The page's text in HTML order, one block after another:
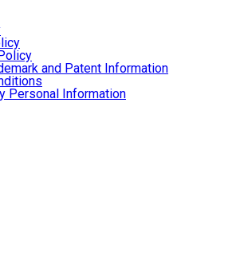
and Patent Information
Personal Information